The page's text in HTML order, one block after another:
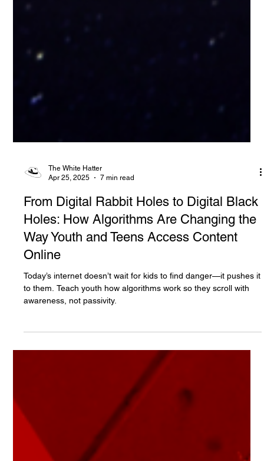
From Digital Rabbit Holes to Digital Black
Holes: How Algorithms Are Changing the
Way Youth and Teens Access Content
Online